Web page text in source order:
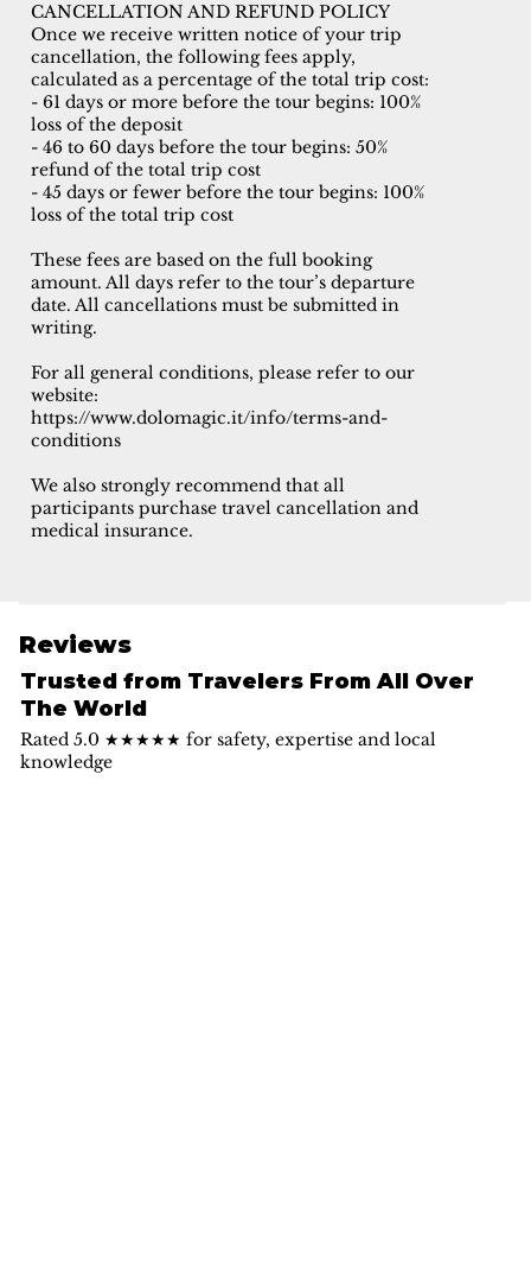
CANCELLATION AND REFUND POLICY
Once we receive written notice of your trip
cancellation, the following fees apply,
calculated as a percentage of the total trip cost:
- 61 days or more before the tour begins: 100%
loss of the deposit
- 46 to 60 days before the tour begins: 50%
refund of the total trip cost
- 45 days or fewer before the tour begins: 100%
loss of the total trip cost
These fees are based on the full booking
amount. All days refer to the tour’s departure
date. All cancellations must be submitted in
writing.
For all general conditions, please refer to our
website:
https://www.dolomagic.it/info/terms-and-
conditions
We also strongly recommend that all
participants purchase travel cancellation and
medical insurance.
Reviews
Trusted from Travelers From All Over
The World
Rated 5.0 ★★★★★ for safety, expertise and local
knowledge